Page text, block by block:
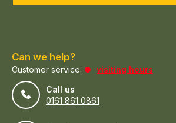
Can we help?
Customer service:
visiting hours
Call us
0161 861 0861